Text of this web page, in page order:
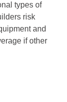
types of
risk
and
if other